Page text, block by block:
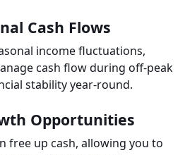
Cash Flows
income fluctuations,
cash flow during off-peak
stability year-round.
Opportunities
free up cash, allowing you to